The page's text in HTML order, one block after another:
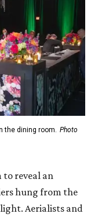
the dining room. Photo
to reveal an
hung from the
Aerialists and